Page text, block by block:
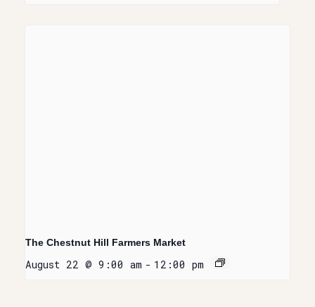
The Chestnut Hill Farmers Market
August 22 @ 9:00 am - 12:00 pm